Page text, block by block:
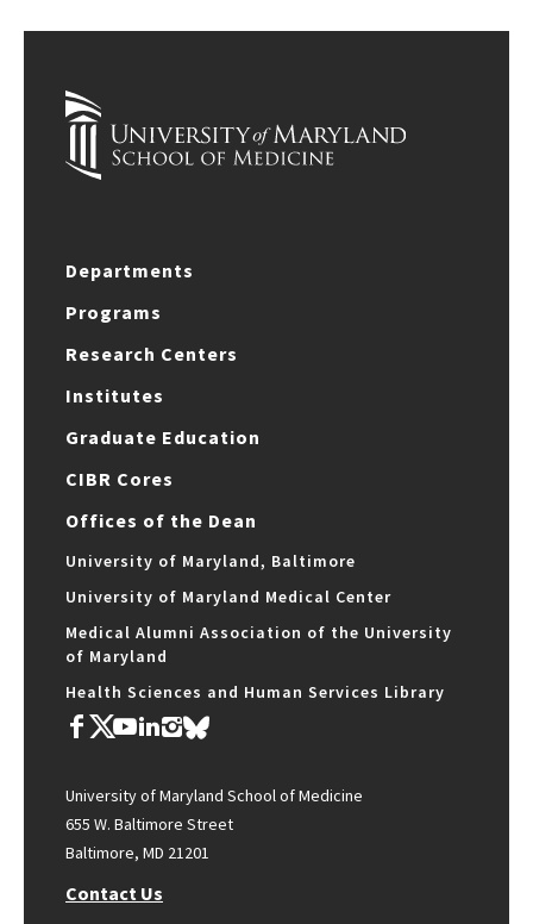
Departments
Programs
Research Centers
Institutes
Graduate Education
CIBR Cores
Offices of the Dean
University of Maryland, Baltimore
University of Maryland Medical Center
Medical Alumni Association of the University
of Maryland
Health Sciences and Human Services Library
University of Maryland School of Medicine
655 W. Baltimore Street
Baltimore, MD 21201
Contact Us